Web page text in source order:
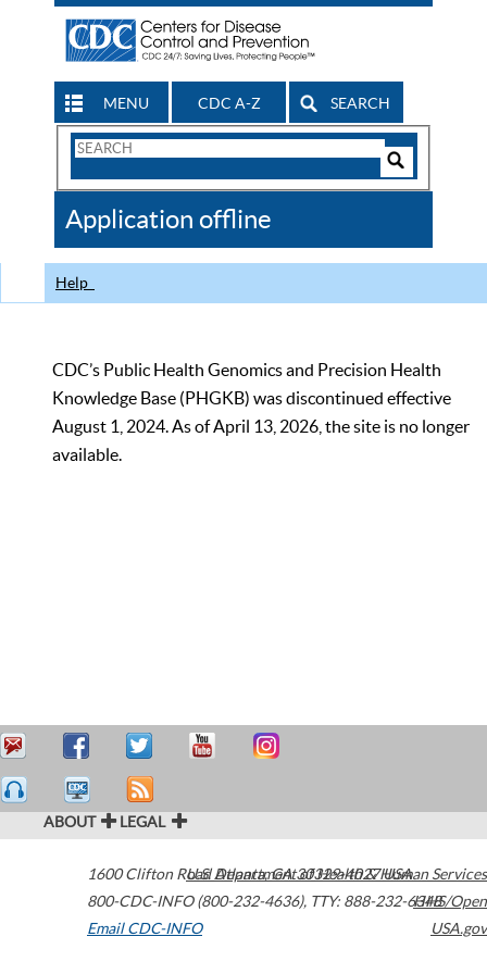
MENU CDC A-Z SEARCH
Search
CDC
Application offline
Help
CDC’s Public Health Genomics and Precision Health
Knowledge Base (PHGKB) was discontinued effective
August 1, 2024. As of April 13, 2026, the site is no longer
available.
ABOUT LEGAL
1600 Clifton Road Atlanta,GA30329-4027USA
800-CDC-INFO (800-232-4636), TTY: 888-232-6348
Email CDC-INFO
U.S. Department of Health & Human Services
HHS/Open
USA.gov